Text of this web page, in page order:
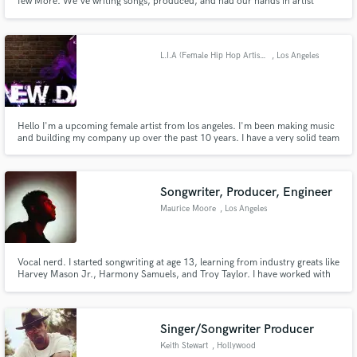
us and Follow @endmusicgrp on Instagram and Twitter
L.I.A (Female Hip Hop Artist) CEO of E.N.D Music Group , Los Angeles
Hello I'm a upcoming female artist from los angeles. I'm been making music
and building my company up over the past 10 years. I have a very solid team
Songwriter, Producer, Engineer
Maurice Moore , Los Angeles
Vocal nerd. I started songwriting at age 13, learning from industry greats like
Harvey Mason Jr., Harmony Samuels, and Troy Taylor. I have worked with
the next level.
Singer/Songwriter Producer
Keith Stewart , Hollywood